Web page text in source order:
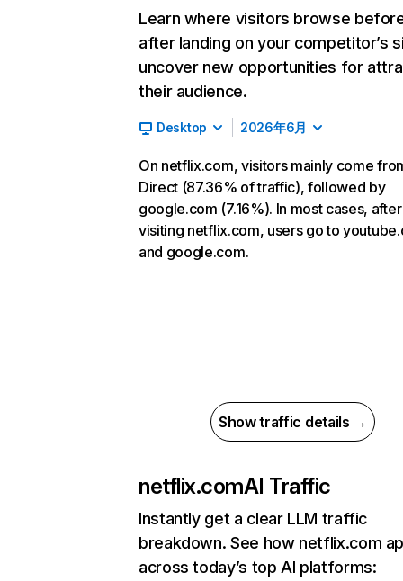
Learn where visitors browse
after landing on your competitor’s
uncover new opportunities for
their audience.
Desktop 2026年6月
On netflix.com, visitors mainly come
Direct (87.36% of traffic), followed by
google.com (7.16%). In most cases, after
visiting netflix.com, users go to
and google.com.
Show traffic details →
netflix.comAI Traffic
Instantly get a clear LLM traffic
breakdown. See how netflix.com
across today’s top AI platforms: